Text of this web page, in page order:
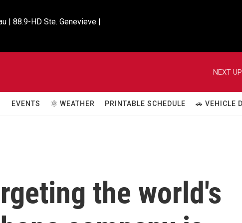
| 88.9-HD Ste. Genevieve |
NEXT
EVENTS 🌞 WEATHER PRINTABLE SCHEDULE 🚗 VEHICLE
the world's